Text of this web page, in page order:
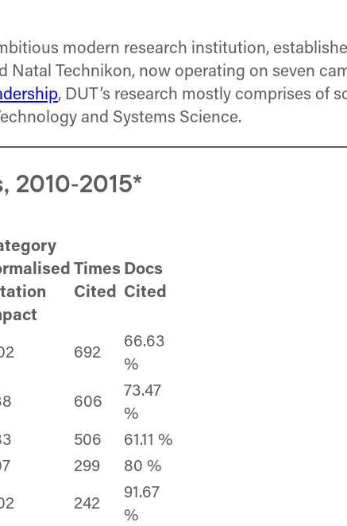
modern research institution,
Natal Technikon, now operating on seven
, DUT’s research mostly comprises of
and Systems Science.
2010‐2015*
Times
Cited
Docs
Cited
692
66.63
%
606
73.47
%
506
61.11 %
299
80 %
242
91.67
%